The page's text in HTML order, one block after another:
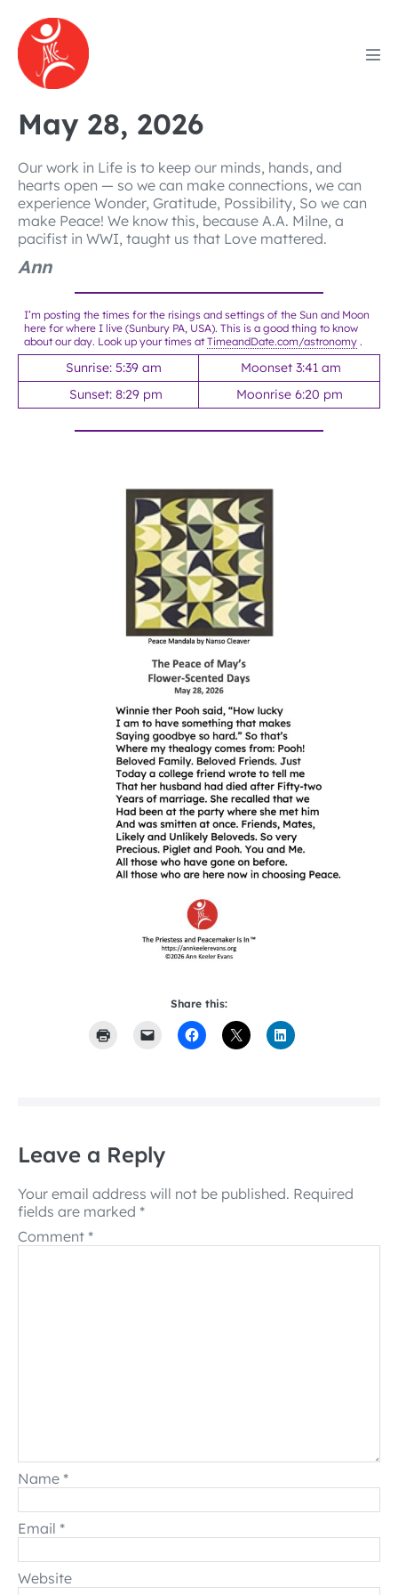
content
May 28, 2026
Our work in Life is to keep our minds, hands, and
hearts open — so we can make connections, we can
experience Wonder, Gratitude, Possibility, So we can
make Peace! We know this, because A.A. Milne, a
pacifist in WWI, taught us that Love mattered.
Ann
I’m posting the times for the risings and settings of the Sun and Moon
here for where I live (Sunbury PA, USA). This is a good thing to know
about our day. Look up your times atTimeandDate.com/astronomy .
Sunrise: 5:39 am
Moonset 3:41 am
Sunset: 8:29 pm
Moonrise 6:20 pm
Share this:
Leave a Reply
Your email address will not be published. Required
fields are marked *
Comment *
Name *
Email *
Website